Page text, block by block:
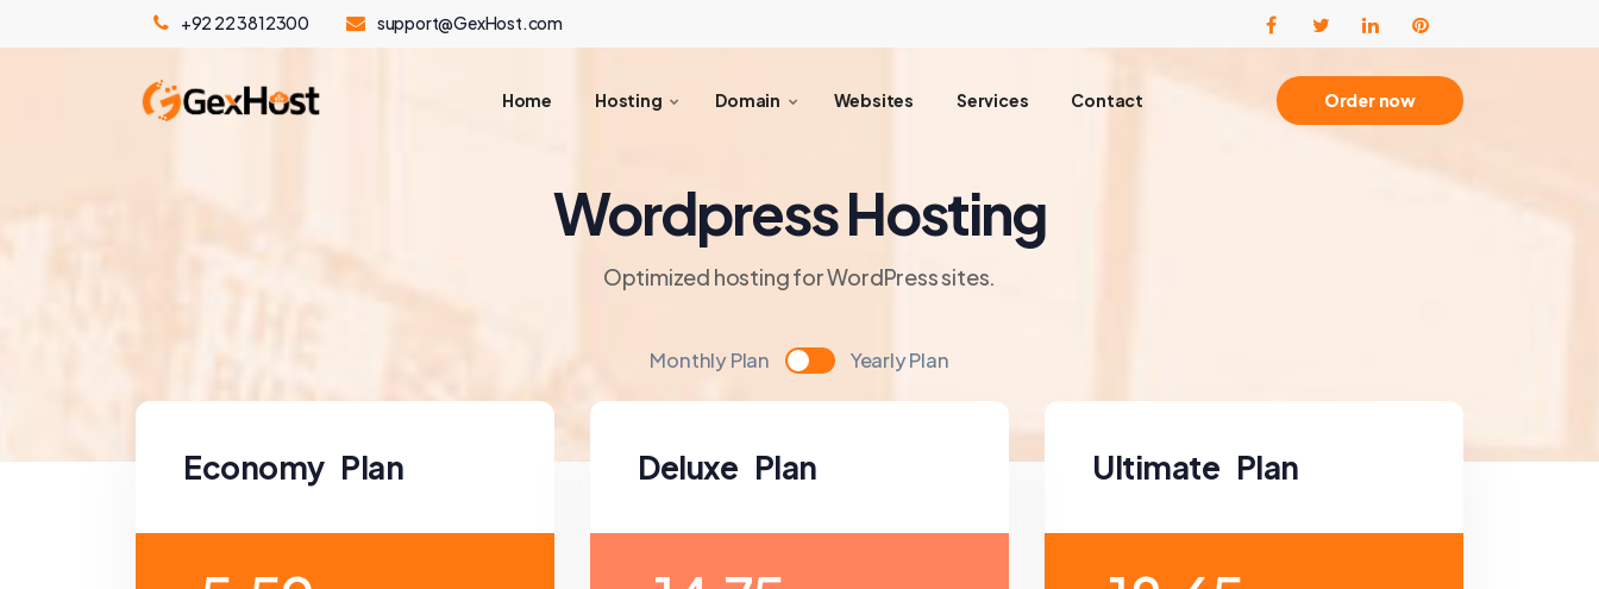
+92 22 3812300 support@GexHost.com
Home Hosting Domain Websites Services Contact Order now
Wordpress Hosting
Optimized hosting for WordPress sites.
Monthly Plan Yearly Plan
Economy Plan Deluxe Plan Ultimate Plan